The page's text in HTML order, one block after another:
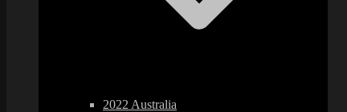
2022 Australia